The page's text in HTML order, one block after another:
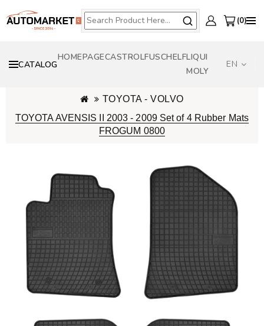
0
CATALOG
HOMEPAGECASTROLFUSCHELFLIQUI
MOLY
EN
TOYOTA - VOLVO
TOYOTA AVENSIS II 2003 - 2009 Set of 4 Rubber Mats
FROGUM 0800